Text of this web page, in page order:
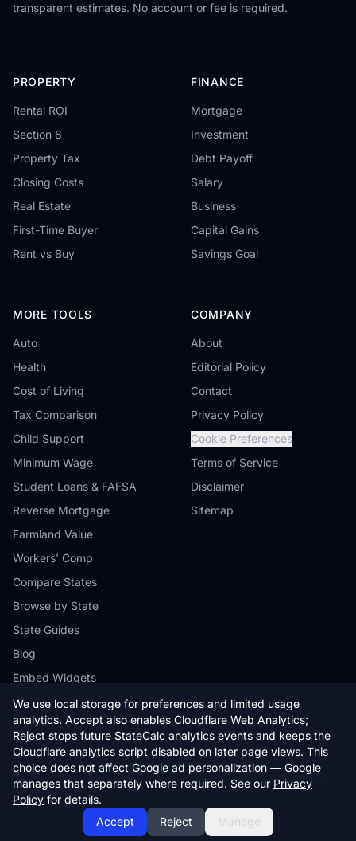
We use local storage for preferences and limited usage
analytics. Accept also enables Cloudflare Web Analytics;
Reject stops future StateCalc analytics events and keeps the
Cloudflare analytics script disabled on later page views. This
choice does not affect Google ad personalization — Google
manages that separately where required. See our Privacy
Policy for details.
Accept
Reject Manage
transparent estimates. No account or fee is required.
PROPERTY
Rental ROI
Section 8
Property Tax
Closing Costs
Real Estate
First-Time Buyer
Rent vs Buy
FINANCE
Mortgage
Investment
Debt Payoff
Salary
Business
Capital Gains
Savings Goal
MORE TOOLS
Auto
Health
Cost of Living
Tax Comparison
Child Support
Minimum Wage
Student Loans & FAFSA
Reverse Mortgage
Farmland Value
Workers' Comp
Compare States
Browse by State
State Guides
Blog
Embed Widgets
COMPANY
About
Editorial Policy
Contact
Privacy Policy
Cookie Preferences
Terms of Service
Disclaimer
Sitemap
© 2026 StateCalc. All rights reserved.
Calculators provide estimates only. Consult a qualified professional for
financial advice.